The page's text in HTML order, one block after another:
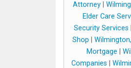
Attorney
Elder Care
Security Services
Shop
Mortgage
Companies